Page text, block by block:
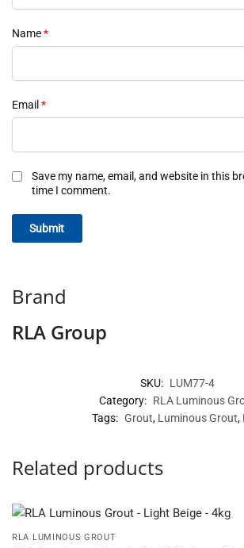
Name*
Email *
Save my name, email, and website in this
time I comment.
Brand
RLA Group
SKU: LUM77-4
Category: RLA Luminous
Tags: Grout, Luminous Grout,
Related products
RLA LUMINOUS GROUT